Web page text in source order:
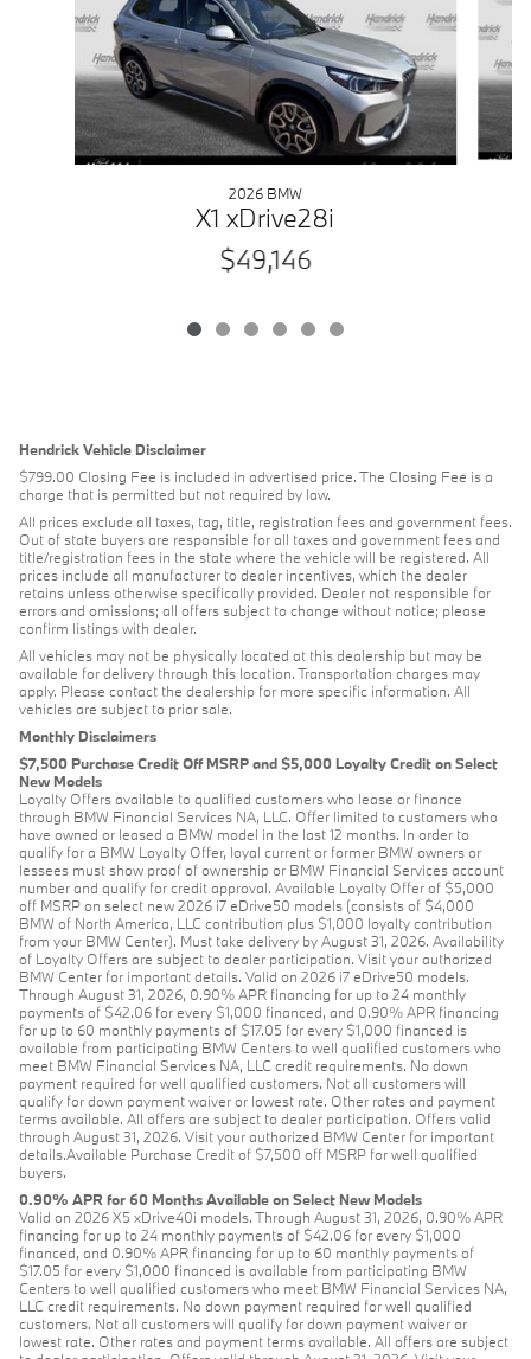
2026 BMW
X1 xDrive28i
$49,146
Hendrick Vehicle Disclaimer
$799.00 Closing Fee is included in advertised price. The Closing Fee is a
charge that is permitted but not required by law.
All prices exclude all taxes, tag, title, registration fees and government fees.
Out of state buyers are responsible for all taxes and government fees and
title/registration fees in the state where the vehicle will be registered. All
prices include all manufacturer to dealer incentives, which the dealer
retains unless otherwise specifically provided. Dealer not responsible for
errors and omissions; all offers subject to change without notice; please
confirm listings with dealer.
All vehicles may not be physically located at this dealership but may be
available for delivery through this location. Transportation charges may
apply. Please contact the dealership for more specific information. All
vehicles are subject to prior sale.
Monthly Disclaimers
$7,500 Purchase Credit Off MSRP and $5,000 Loyalty Credit on Select
New Models
Loyalty Offers available to qualified customers who lease or finance
through BMW Financial Services NA, LLC. Offer limited to customers who
have owned or leased a BMW model in the last 12 months. In order to
qualify for a BMW Loyalty Offer, loyal current or former BMW owners or
lessees must show proof of ownership or BMW Financial Services account
number and qualify for credit approval. Available Loyalty Offer of $5,000
off MSRP on select new 2026 i7 eDrive50 models (consists of $4,000
BMW of North America, LLC contribution plus $1,000 loyalty contribution
from your BMW Center). Must take delivery by August 31, 2026. Availability
of Loyalty Offers are subject to dealer participation. Visit your authorized
BMW Center for important details. Valid on 2026 i7 eDrive50 models.
Through August 31, 2026, 0.90% APR financing for up to 24 monthly
payments of $42.06 for every $1,000 financed, and 0.90% APR financing
for up to 60 monthly payments of $17.05 for every $1,000 financed is
available from participating BMW Centers to well qualified customers who
meet BMW Financial Services NA, LLC credit requirements. No down
payment required for well qualified customers. Not all customers will
qualify for down payment waiver or lowest rate. Other rates and payment
terms available. All offers are subject to dealer participation. Offers valid
through August 31, 2026. Visit your authorized BMW Center for important
details.Available Purchase Credit of $7,500 off MSRP for well qualified
buyers.
0.90% APR for 60 Months Available on Select New Models
Valid on 2026 X5 xDrive40i models. Through August 31, 2026, 0.90% APR
financing for up to 24 monthly payments of $42.06 for every $1,000
financed, and 0.90% APR financing for up to 60 monthly payments of
$17.05 for every $1,000 financed is available from participating BMW
Centers to well qualified customers who meet BMW Financial Services NA,
LLC credit requirements. No down payment required for well qualified
customers. Not all customers will qualify for down payment waiver or
lowest rate. Other rates and payment terms available. All offers are subject